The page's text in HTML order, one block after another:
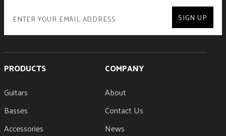
SIGN UP
PRODUCTS
Guitars
Basses
Accessories
COMPANY
About
Contact Us
News